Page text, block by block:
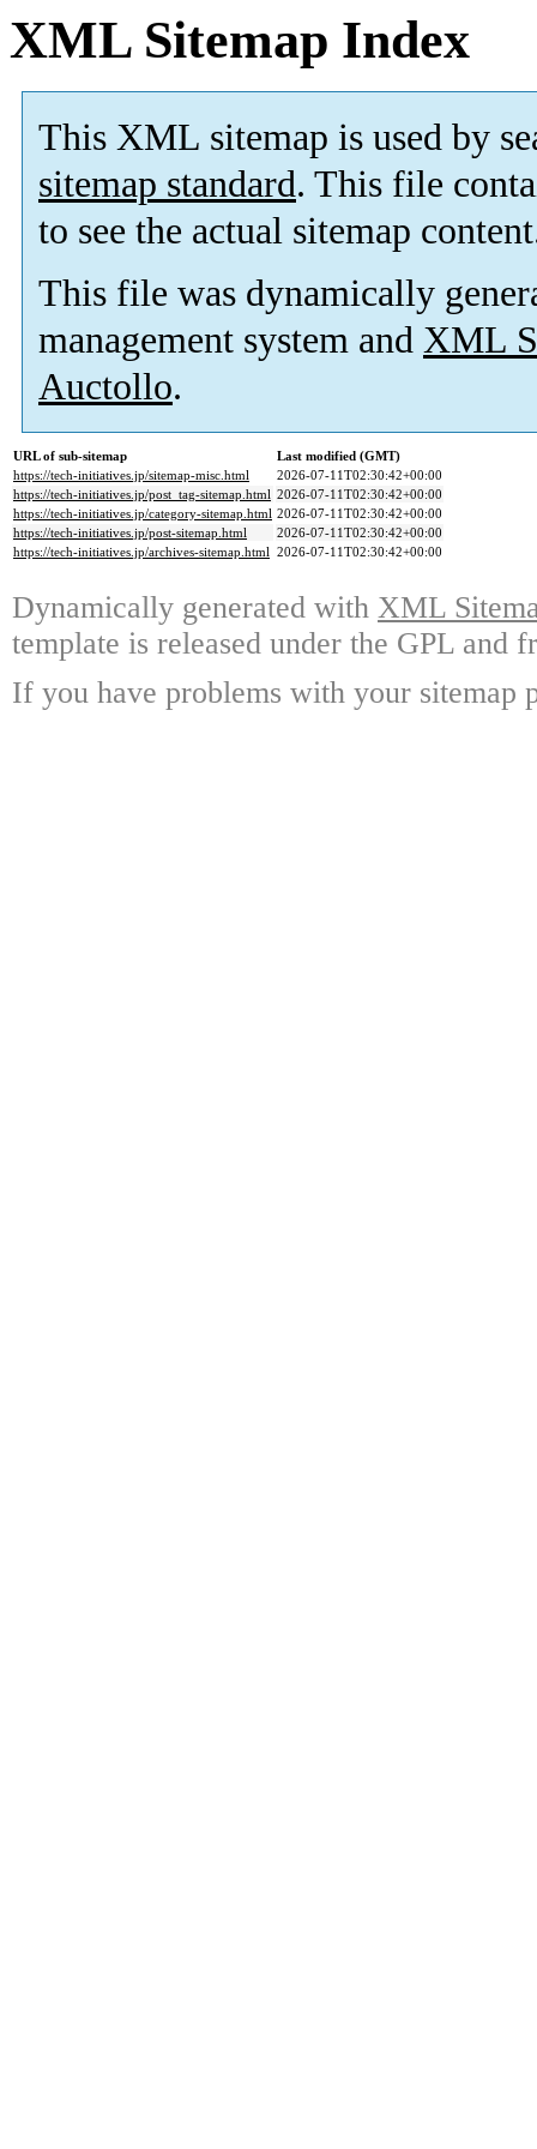
XML Sitemap Index
This XML sitemap is used by
sitemap standard. This file
to see the actual sitemap
This file was dynamically
management system and XML
Auctollo.
URL of sub-sitemap
Last modified (GMT)
https://tech-initiatives.jp/sitemap-misc.html
2026-07-11T02:30:42+00:00
https://tech-initiatives.jp/post_tag-sitemap.html 2026-07-11T02:30:42+00:00
https://tech-initiatives.jp/category-sitemap.html 2026-07-11T02:30:42+00:00
https://tech-initiatives.jp/post-sitemap.html
2026-07-11T02:30:42+00:00
https://tech-initiatives.jp/archives-sitemap.html 2026-07-11T02:30:42+00:00
Dynamically generated with XML
template is released under the GPL and
If you have problems with your sitemap